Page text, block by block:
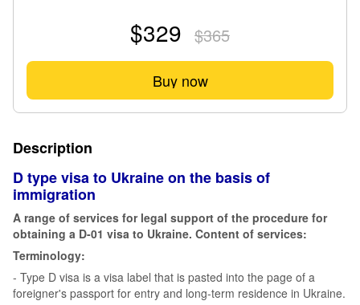
$329 $365
Buy now
Description
D type visa to Ukraine on the basis of
immigration
A range of services for legal support of the procedure for
obtaining a D-01 visa to Ukraine. Content of services:
Terminology:
- Type D visa is a visa label that is pasted into the page of a
foreigner's passport for entry and long-term residence in Ukraine.